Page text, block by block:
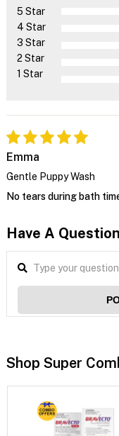
5 Star
4 Star
3 Star
2 Star
1 Star
Emma
Gentle Puppy Wash
No tears during bath
Have A
Shop Super